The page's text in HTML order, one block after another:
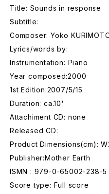
Title: Sounds in response
Subtitle:
Composer: Yoko
Lyrics/words by:
Instrumentation: Piano
Year composed:2000
1st Edition:2007/5/15
Duration: ca.10'
Attachiment CD: none
Released CD:
Product Dimensions(cm):
Publisher:Mother Earth
ISMN : 979-0-65002-238-5
Score type: Full score